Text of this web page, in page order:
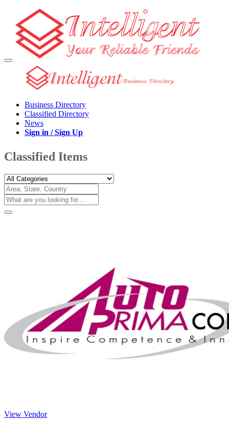
Business Directory
Classified Directory
News
Sign in / Sign Up
Classified Items
View Vendor